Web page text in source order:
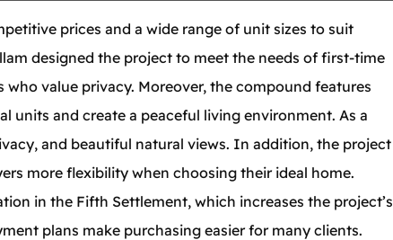
prices and a wide range of unit sizes to suit
designed the project to meet the needs of first-time
value privacy. Moreover, the compound features
units and create a peaceful living environment. As a
and beautiful natural views. In addition, the project
more flexibility when choosing their ideal home.
in the Fifth Settlement, which increases the project’s
plans make purchasing easier for many clients.